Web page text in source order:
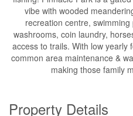
vibe with wooded
recreation centre,
washrooms, coin laundry,
access to trails. With low yearly
common area maintenance &
making those family
Property Details